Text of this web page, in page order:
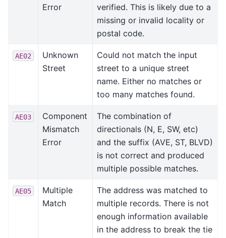
Error
verified. This is likely due to a
missing or invalid locality or
postal code.
AE02
Unknown
Street
Could not match the input
street to a unique street
name. Either no matches or
too many matches found.
AE03
Component
Mismatch
Error
The combination of
directionals (N, E, SW, etc)
and the suffix (AVE, ST, BLVD)
is not correct and produced
multiple possible matches.
AE05
Multiple
Match
The address was matched to
multiple records. There is not
enough information available
in the address to break the tie